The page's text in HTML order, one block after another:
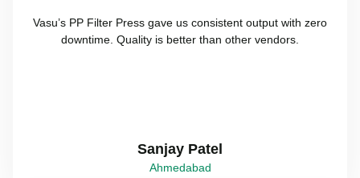
Vasu’s PP Filter Press gave us consistent output with zero
downtime. Quality is better than other vendors.
Sanjay Patel
Ahmedabad